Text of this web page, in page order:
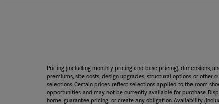
Pricing (including monthly pricing and base pricing), dimensions,
premiums, site costs, design upgrades, structural options or other
selections. Certain prices reflect selections applied to the room
opportunities and may not be currently available for purchase.
home, guarantee pricing, or create any obligation. Availability